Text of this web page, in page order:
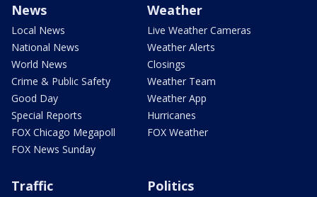
News
Local News
National News
World News
Crime & Public Safety
Good Day
Special Reports
FOX Chicago Megapoll
FOX News Sunday
Weather
Live Weather Cameras
Weather Alerts
Closings
Weather Team
Weather App
Hurricanes
FOX Weather
Traffic Politics